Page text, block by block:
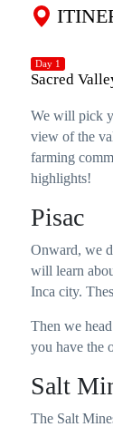
Day 1
Sacred
We will pick
view of the
farming
highlights!
Pisac
Onward, we
will learn
Inca city.
Then we
you have the
Salt
The Salt